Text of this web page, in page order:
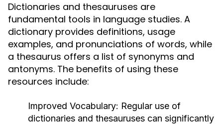
Dictionaries and thesauruses are
fundamental tools in language studies. A
dictionary provides definitions, usage
examples, and pronunciations of words, while
a thesaurus offers a list of synonyms and
antonyms. The benefits of using these
resources include:
Improved Vocabulary: Regular use of
dictionaries and thesauruses can significantly